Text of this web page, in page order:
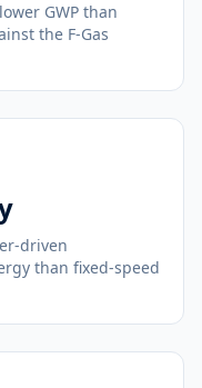
GWP than
the F-Gas
driven
than fixed-speed